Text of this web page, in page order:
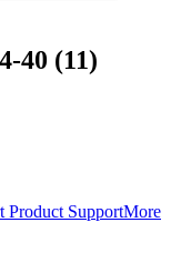
40 (11)
Product SupportMore